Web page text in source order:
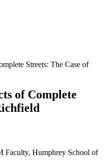
Streets: The Case of
of Complete
Faculty, Humphrey School of